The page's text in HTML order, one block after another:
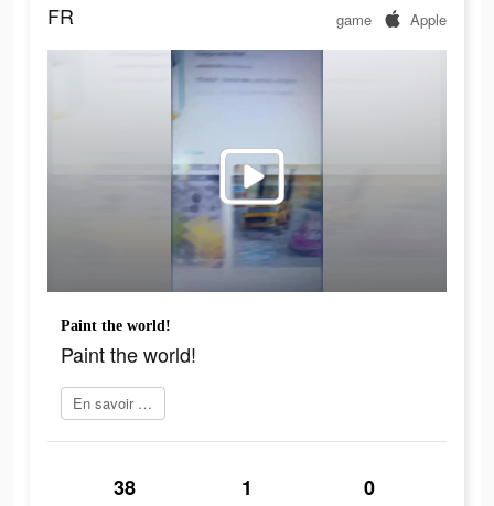
FR game Apple
Paint the world!
Paint the world!
En savoir plus
38 1 0